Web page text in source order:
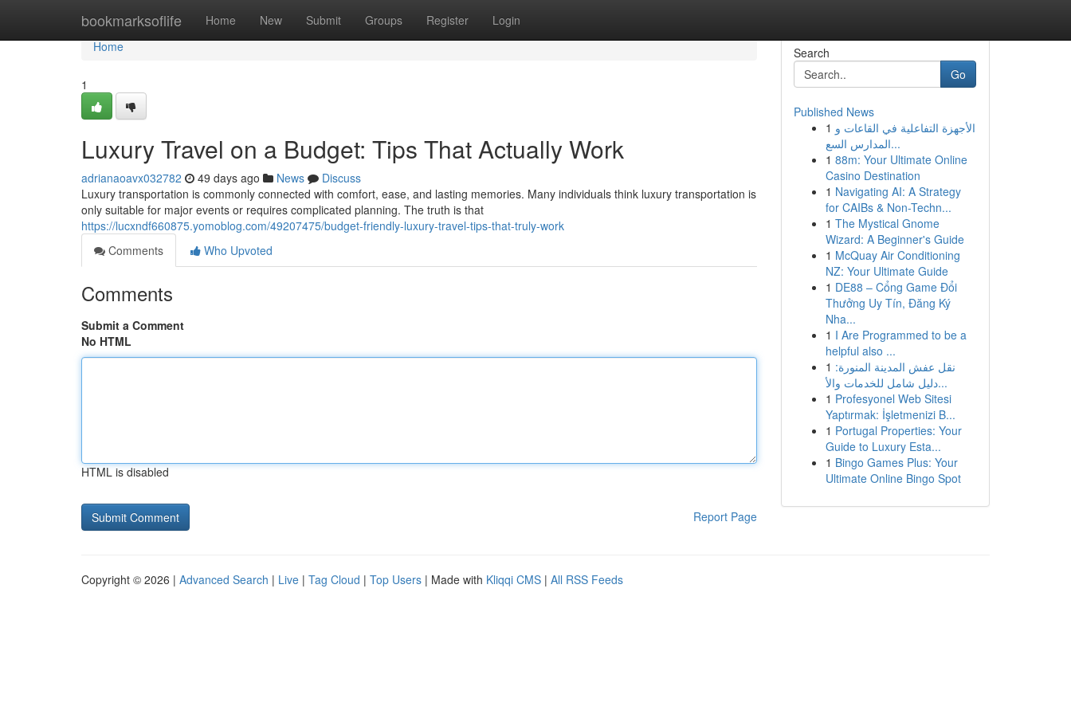
bookmarksoflife Home New Submit Groups Register Login
Home
Home
1
Luxury Travel on a Budget: Tips That Actually Work
adrianaoavx032782 49 days ago News
Discuss
Luxury transportation is commonly connected with comfort, ease, and lasting memories. Many individuals think luxury transportation is
only suitable for major events or requires complicated planning. The truth is that
https://lucxndf660875.yomoblog.com/49207475/budget-friendly-luxury-travel-tips-that-truly-work
Comments
Who Upvoted
Comments
Submit a Comment
No HTML
HTML is disabled
Report Page
Search
Go
Published News
1 الأجهزة التفاعلية في القاعات و
المدارس السع...
1 88m: Your Ultimate Online
Casino Destination
1 Navigating AI: A Strategy
for CAIBs & Non-Techn...
1 The Mystical Gnome
Wizard: A Beginner's Guide
1 McQuay Air Conditioning
NZ: Your Ultimate Guide
1 DE88 – Cổng Game Đổi
Thưởng Uy Tín, Đăng Ký
Nha...
1 I Are Programmed to be a
helpful also ...
1 نقل عفش المدينة المنورة:
دليل شامل للخدمات والأ...
1 Profesyonel Web Sitesi
Yaptırmak: İşletmenizi B...
1 Portugal Properties: Your
Guide to Luxury Esta...
1 Bingo Games Plus: Your
Ultimate Online Bingo Spot
Copyright © 2026 | Advanced Search | Live | Tag Cloud | Top Users | Made with Kliqqi CMS | All RSS Feeds